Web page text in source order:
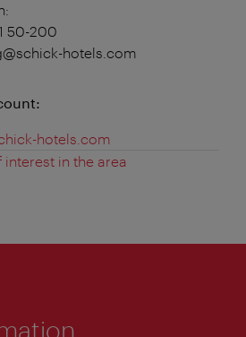
50-200
hotels.com
hotels.com
interest in the area